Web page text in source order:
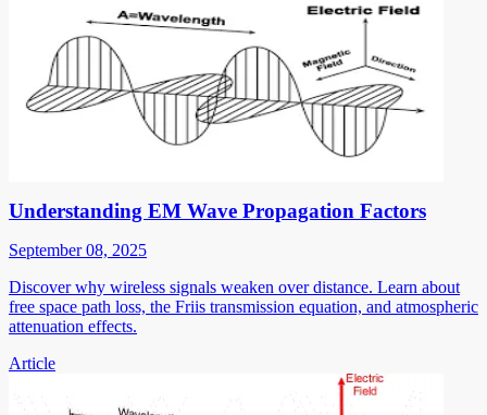
Understanding EM Wave Propagation Factors
September 08, 2025
Discover why wireless signals weaken over distance. Learn about
free space path loss, the Friis transmission equation, and atmospheric
attenuation effects.
Article